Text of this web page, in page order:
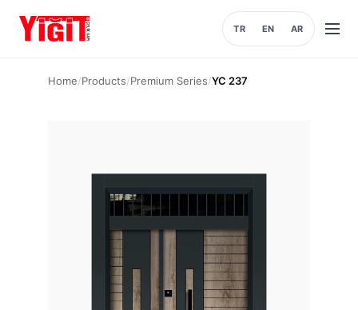
TR EN AR
Open
Home/Products/Premium Series/YC 237